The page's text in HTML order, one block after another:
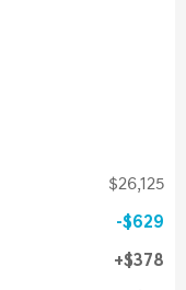
$26,125
$629
$378